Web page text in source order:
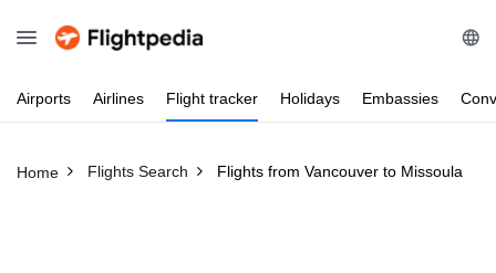
Airports Airlines Flight tracker Holidays Embassies
Home Flights Search Flights from Vancouver to Missoula